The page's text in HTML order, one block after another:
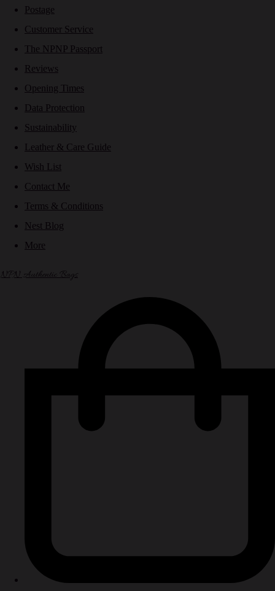
Postage
Customer Service
The NPNP Passport
Reviews
Opening Times
Data Protection
Sustainability
Leather & Care Guide
Wish List
Contact Me
Terms & Conditions
Nest Blog
More
NPN Authentic Bags